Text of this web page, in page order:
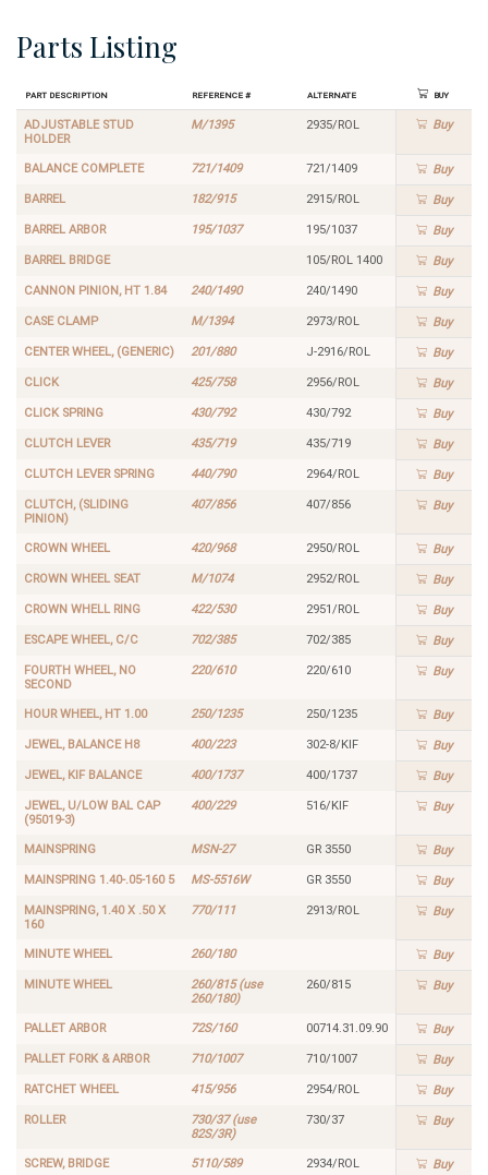
Parts Listing
Part Description Reference # Alternate Buy
ADJUSTABLE STUD
HOLDER
M/1395 2935/ROL Buy
BALANCE COMPLETE 721/1409 721/1409 Buy
BARREL 182/915 2915/ROL Buy
BARREL ARBOR 195/1037 195/1037 Buy
BARREL BRIDGE 105/ROL 1400 Buy
CANNON PINION, HT 1.84 240/1490 240/1490 Buy
CASE CLAMP M/1394 2973/ROL Buy
CENTER WHEEL, (GENERIC) 201/880 J-2916/ROL Buy
CLICK 425/758 2956/ROL Buy
CLICK SPRING 430/792 430/792 Buy
CLUTCH LEVER 435/719 435/719 Buy
CLUTCH LEVER SPRING 440/790 2964/ROL Buy
CLUTCH, (SLIDING
PINION)
407/856 407/856 Buy
CROWN WHEEL 420/968 2950/ROL Buy
CROWN WHEEL SEAT M/1074 2952/ROL Buy
CROWN WHELL RING 422/530 2951/ROL Buy
ESCAPE WHEEL, C/C 702/385 702/385 Buy
FOURTH WHEEL, NO
SECOND
220/610 220/610 Buy
HOUR WHEEL, HT 1.00 250/1235 250/1235 Buy
JEWEL, BALANCE H8 400/223 302-8/KIF Buy
JEWEL, KIF BALANCE 400/1737 400/1737 Buy
JEWEL, U/LOW BAL CAP
(95019-3)
400/229 516/KIF Buy
MAINSPRING MSN-27 GR 3550 Buy
MAINSPRING 1.40-.05-160 5 MS-5516W GR 3550 Buy
MAINSPRING, 1.40 X .50 X
160
770/111 2913/ROL Buy
MINUTE WHEEL 260/180 Buy
MINUTE WHEEL
260/815 (use
260/180)
260/815 Buy
PALLET ARBOR 72S/160 00714.31.09.90 Buy
PALLET FORK & ARBOR 710/1007 710/1007 Buy
RATCHET WHEEL 415/956 2954/ROL Buy
ROLLER
730/37 (use
82S/3R)
730/37 Buy
SCREW, BRIDGE 5110/589 2934/ROL Buy